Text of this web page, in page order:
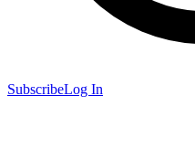
SubscribeLog In